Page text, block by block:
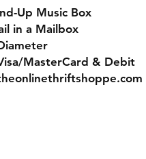
Up Music Box
in a Mailbox
MasterCard & Debit